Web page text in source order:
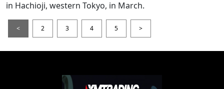
in Hachioji, western Tokyo, in March.
< 2 3 4 5 >